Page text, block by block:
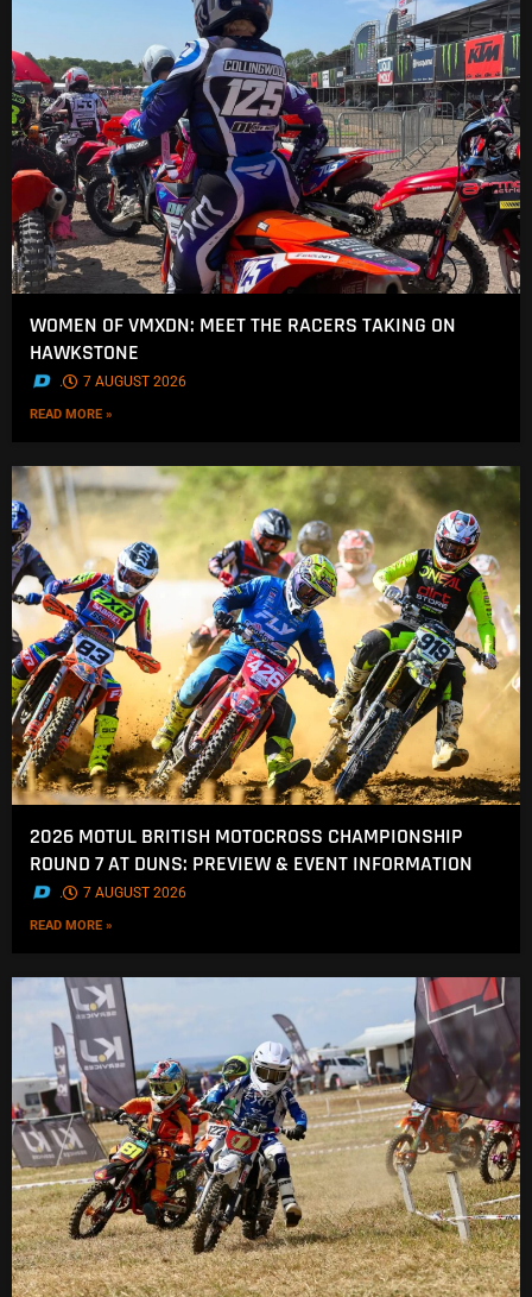
WOMEN OF VMXDN: MEET THE RACERS TAKING ON
HAWKSTONE
. 7 AUGUST 2026
READ MORE »
2026 MOTUL BRITISH MOTOCROSS CHAMPIONSHIP
ROUND 7 AT DUNS: PREVIEW & EVENT INFORMATION
. 7 AUGUST 2026
READ MORE »